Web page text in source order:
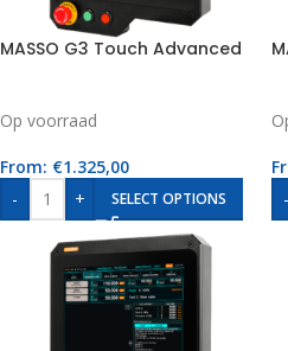
MASSO G3 Touch Advanced
Op voorraad
From: €1.325,00
-
+ SELECT OPTIONS
-